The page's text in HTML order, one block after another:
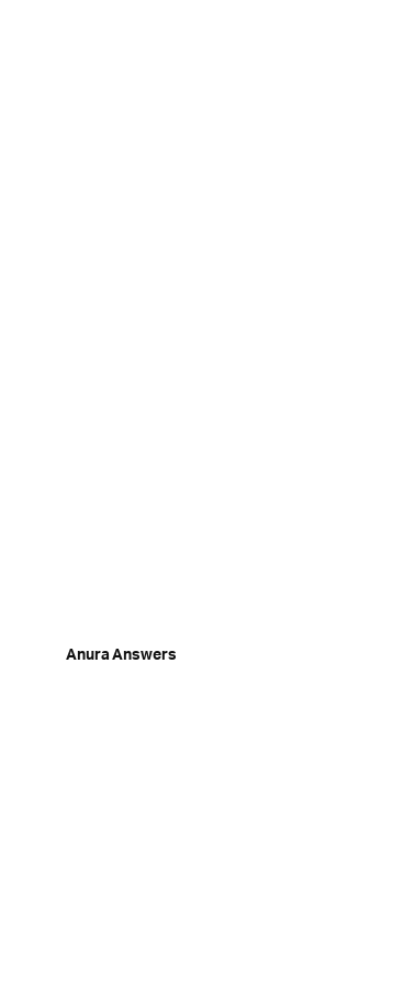
Anura Answers